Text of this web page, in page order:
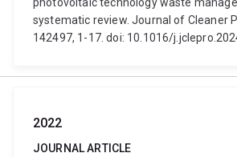
systematic review. Journal of Cleaner
142497, 1-17. doi: 10.1016/
2022
JOURNAL ARTICLE